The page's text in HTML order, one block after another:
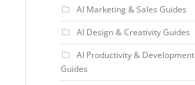
AI Marketing & Sales Guides
AI Design & Creativity Guides
AI Productivity & Development
Guides